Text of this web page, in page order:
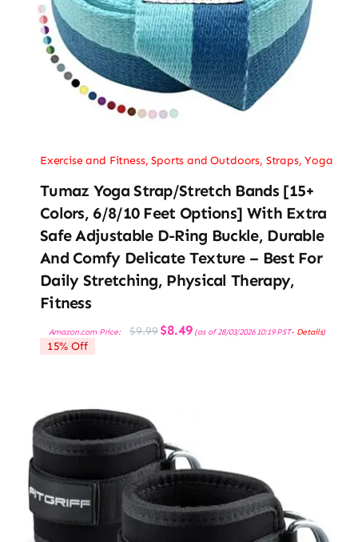
Exercise and Fitness,Sports and Outdoors, Straps,Yoga
Tumaz Yoga Strap/Stretch Bands [15+
Colors, 6/8/10 Feet Options] With Extra
Safe Adjustable D-Ring Buckle, Durable
And Comfy Delicate Texture – Best For
Daily Stretching, Physical Therapy,
Fitness
Amazon.com Price: $9.99 Original
price
$8.49Current
price
(as of 28/03/2026 10:19 PST- Details)
15% Off